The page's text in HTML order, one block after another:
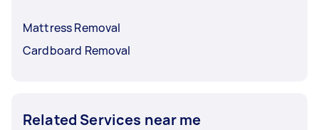
Mattress Removal
Cardboard Removal
Related Services near me